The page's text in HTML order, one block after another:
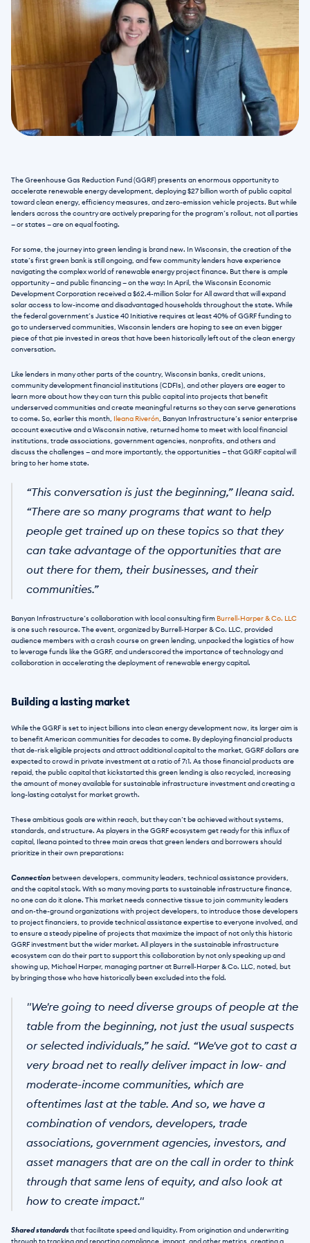
The Greenhouse Gas Reduction Fund (GGRF) presents an enormous opportunity to
accelerate renewable energy development, deploying $27 billion worth of public capital
toward clean energy, efficiency measures, and zero-emission vehicle projects. But while
lenders across the country are actively preparing for the program’s rollout, not all parties
— or states — are on equal footing.
For some, the journey into green lending is brand new. In Wisconsin, the creation of the
state’s first green bank is still ongoing, and few community lenders have experience
navigating the complex world of renewable energy project finance. But there is ample
opportunity — and public financing — on the way: In April, the Wisconsin Economic
Development Corporation received a $62.4-million Solar for All award that will expand
solar access to low-income and disadvantaged households throughout the state. While
the federal government’s Justice 40 Initiative requires at least 40% of GGRF funding to
go to underserved communities, Wisconsin lenders are hoping to see an even bigger
piece of that pie invested in areas that have been historically left out of the clean energy
conversation.
Like lenders in many other parts of the country, Wisconsin banks, credit unions,
community development financial institutions (CDFIs), and other players are eager to
learn more about how they can turn this public capital into projects that benefit
underserved communities and create meaningful returns so they can serve generations
to come. So, earlier this month,
Ileana Riverón, Banyan Infrastructure’s senior enterprise
account executive and a Wisconsin native, returned home to meet with local financial
institutions, trade associations, government agencies, nonprofits, and others and
discuss the challenges — and more importantly, the opportunities — that GGRF capital will
bring to her home state.
“This conversation is just the beginning,” Ileana said.
“There are so many programs that want to help
people get trained up on these topics so that they
can take advantage of the opportunities that are
out there for them, their businesses, and their
communities.”
Banyan Infrastructure’s collaboration with local consulting firm Burrell-Harper & Co. LLC
is one such resource. The event, organized by Burrell-Harper & Co. LLC, provided
audience members with a crash course on green lending, unpacked the logistics of how
to leverage funds like the GGRF, and underscored the importance of technology and
collaboration in accelerating the deployment of renewable energy capital.
Building a lasting market
While the GGRF is set to inject billions into clean energy development now, its larger aim is
to benefit American communities for decades to come. By deploying financial products
that de-risk eligible projects and attract additional capital to the market, GGRF dollars are
expected to crowd in private investment at a ratio of 7:1. As those financial products are
repaid, the public capital that kickstarted this green lending is also recycled, increasing
the amount of money available for sustainable infrastructure investment and creating a
long-lasting catalyst for market growth.
These ambitious goals are within reach, but they can’t be achieved without systems,
standards, and structure. As players in the GGRF ecosystem get ready for this influx of
capital, Ileana pointed to three main areas that green lenders and borrowers should
prioritize in their own preparations:
Connection between developers, community leaders, technical assistance providers,
and the capital stack. With so many moving parts to sustainable infrastructure finance,
no one can do it alone. This market needs connective tissue to join community leaders
and on-the-ground organizations with project developers, to introduce those developers
to project financiers, to provide technical assistance expertise to everyone involved, and
to ensure a steady pipeline of projects that maximize the impact of not only this historic
GGRF investment but the wider market. All players in the sustainable infrastructure
ecosystem can do their part to support this collaboration by not only speaking up and
showing up, Michael Harper, managing partner at Burrell-Harper & Co. LLC, noted, but
by bringing those who have historically been excluded into the fold.
"We're going to need diverse groups of people at the
table from the beginning, not just the usual suspects
or selected individuals,” he said. “We've got to cast a
very broad net to really deliver impact in low- and
moderate-income communities, which are
oftentimes last at the table. And so, we have a
combination of vendors, developers, trade
associations, government agencies, investors, and
asset managers that are on the call in order to think
through that same lens of equity, and also look at
how to create impact."
Shared standards that facilitate speed and liquidity. From origination and underwriting
through to tracking and reporting compliance, impact, and other metrics, creating a